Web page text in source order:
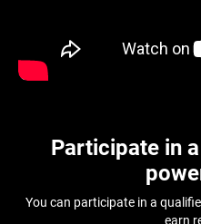
Participate in
You can participate in a
earn